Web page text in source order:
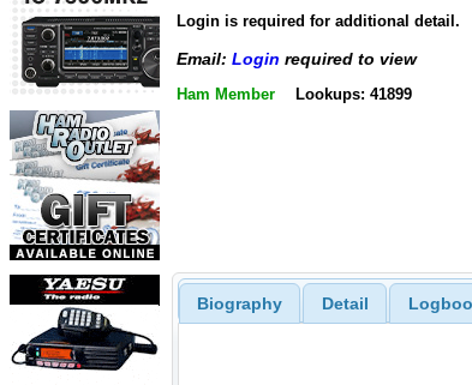
Login is required for additional detail.
Email: Login required to view
Ham Member Lookups: 41899
Biography Detail